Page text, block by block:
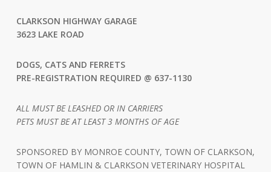
CLARKSON HIGHWAY GARAGE
3623 LAKE ROAD
DOGS, CATS AND FERRETS
PRE-REGISTRATION REQUIRED @ 637-1130
ALL MUST BE LEASHED OR IN CARRIERS
PETS MUST BE AT LEAST 3 MONTHS OF AGE
SPONSORED BY MONROE COUNTY, TOWN OF CLARKSON,
TOWN OF HAMLIN & CLARKSON VETERINARY HOSPITAL